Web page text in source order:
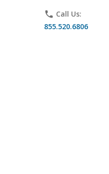
phone Call Us:
855.520.6806